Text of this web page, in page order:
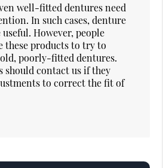
well-fitted dentures need
In such cases, denture
useful. However, people
these products to try to
poorly-fitted dentures.
should contact us if they
to correct the fit of